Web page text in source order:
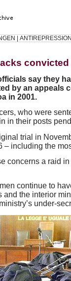
say they
by an appeals
in 2001.
who were
in their posts
trial in
– including the
concerns a raid
continue to
and the interior
under-